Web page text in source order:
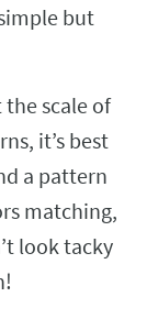
but
scale of
it’s best
a pattern
matching,
look tacky